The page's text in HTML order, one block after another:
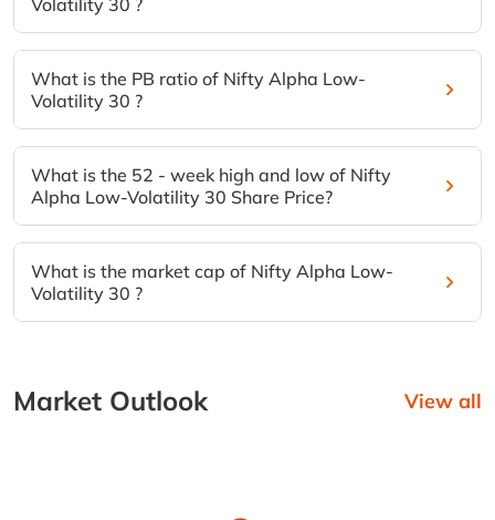
Volatility 30 ?
What is the PB ratio of Nifty Alpha Low-
Volatility 30 ?
What is the 52 - week high and low of Nifty
Alpha Low-Volatility 30 Share Price?
What is the market cap of Nifty Alpha Low-
Volatility 30 ?
Market Outlook View all